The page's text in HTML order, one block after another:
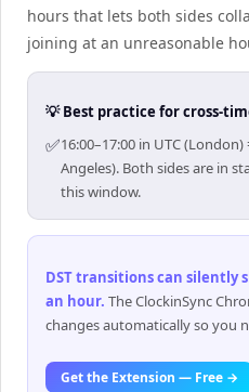
hours that lets both sides
joining at an unreasonable
💡 Best practice for cross-
✅16:00–17:00 in UTC (London)
Angeles). Both sides are in
this window.
DST transitions can silently
an hour. The ClockinSync
changes automatically so you
Get the Extension — Free →